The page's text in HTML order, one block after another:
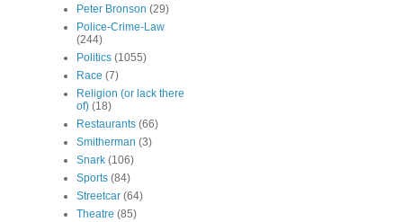
Peter Bronson (29)
Police-Crime-Law
(244)
Politics (1055)
Race (7)
Religion (or lack there
of) (18)
Restaurants (66)
Smitherman (3)
Snark (106)
Sports (84)
Streetcar (64)
Theatre (85)